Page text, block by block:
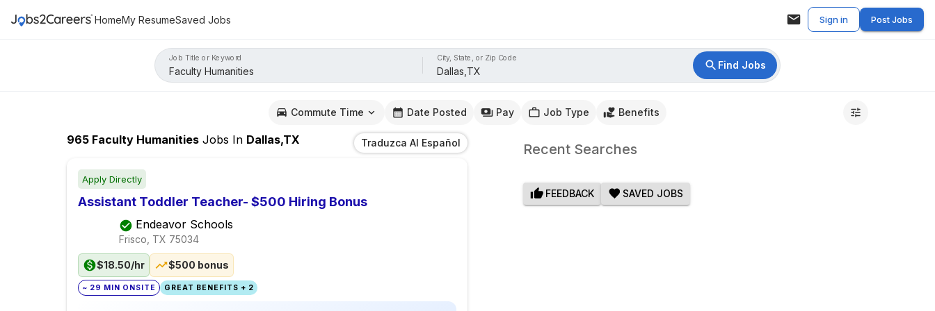
HomeMy ResumeSaved Jobs Sign in Post Jobs
Job Title or Keyword City, State, or Zip Code
Find Jobs
Commute Time Date Posted Pay Job Type Benefits
965 Faculty Humanities Jobs In Dallas,TX Traduzca Al Español
Apply Directly
Assistant Toddler Teacher- $500 Hiring Bonus
Endeavor Schools
Frisco, TX 75034
$18.50/hr $500 bonus
~ 29 MIN ONSITE GREAT BENEFITS + 2
Recent Searches
FEEDBACK SAVED JOBS